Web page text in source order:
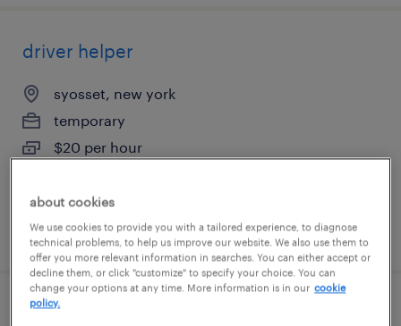
driver helper
syosset, new york
temporary
$20 per hour
posted august 7, 2026
forklift operator - sit down - now hiring
about cookies
We use cookies to provide you with a tailored experience, to diagnose
technical problems, to help us improve our website. We also use them to
offer you more relevant information in searches. You can either accept or
decline them, or click "customize" to specify your choice. You can
change your options at any time. More information is in our cookie
policy.